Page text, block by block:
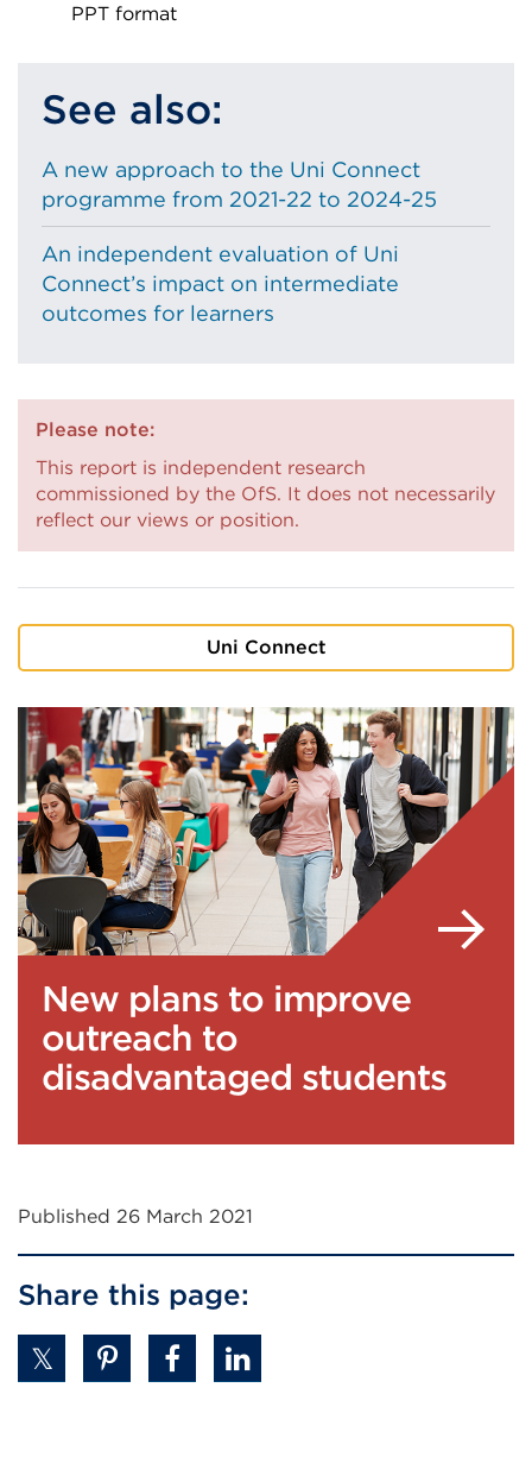
PPT format
(Opens
a
new
tab
or
window)
See also:
A new approach to the Uni Connect
programme from 2021-22 to 2024-25
An independent evaluation of Uni
Connect’s impact on intermediate
outcomes for learners
Please note:
This report is independent research
commissioned by the OfS. It does not necessarily
reflect our views or position.
Uni Connect
New plans to improve
outreach to
disadvantaged students
Published 26 March 2021
Share this page: